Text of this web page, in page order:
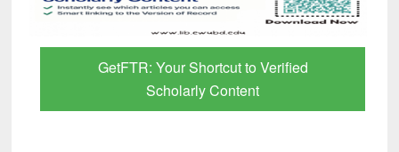
GetFTR: Your Shortcut to Verified
Scholarly Content